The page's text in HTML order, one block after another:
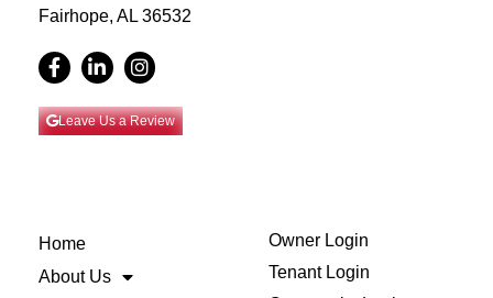
Fairhope, AL 36532
Leave Us a Review
Home
About Us
Owner Login
Tenant Login